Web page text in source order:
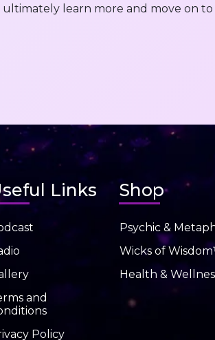
learn more and move on to
Links
and
Policy
Shop
Psychic &
Wicks of
Health &